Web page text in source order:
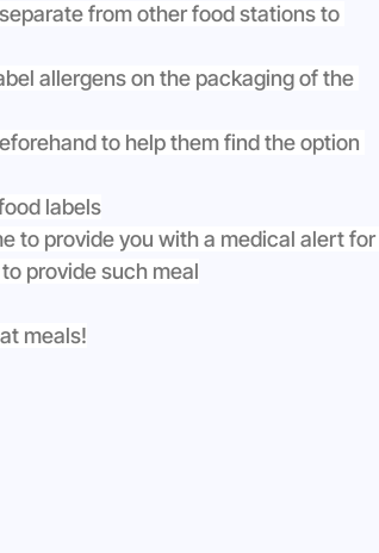
from other food stations to
allergens on the packaging of the
to help them find the option
labels
to provide you with a medical alert for
provide such meal
meals!